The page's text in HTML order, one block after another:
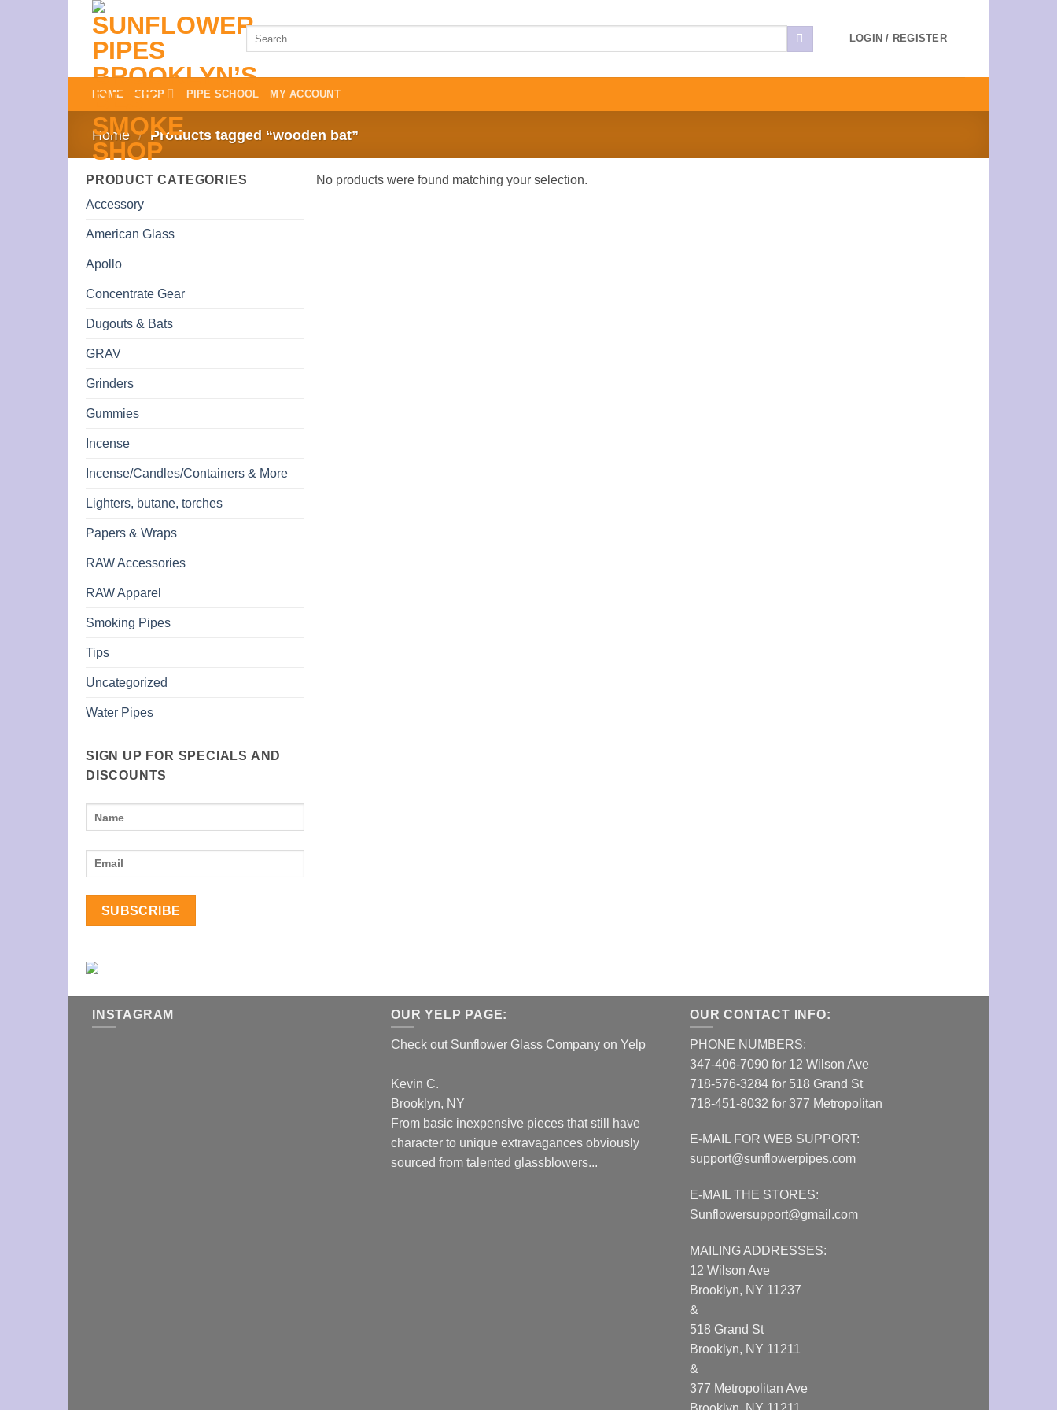
content
Search
LOGIN / REGISTER
HOME SHOP PIPE SCHOOL MY ACCOUNT
Home / Products tagged “wooden bat”
PRODUCT CATEGORIES
Accessory
American Glass
Apollo
Concentrate Gear
Dugouts & Bats
GRAV
Grinders
Gummies
Incense
Incense/Candles/Containers & More
Lighters, butane, torches
Papers & Wraps
RAW Accessories
RAW Apparel
Smoking Pipes
Tips
Uncategorized
Water Pipes
SIGN UP FOR SPECIALS AND
DISCOUNTS
No products were found matching your selection.
INSTAGRAM OUR YELP PAGE:
Check out Sunflower Glass Company on Yelp
Kevin C.
Brooklyn, NY
From basic inexpensive pieces that still have
character to unique extravagances obviously
sourced from talented glassblowers...
OUR CONTACT INFO:
PHONE NUMBERS:
347-406-7090 for 12 Wilson Ave
718-576-3284 for 518 Grand St
718-451-8032 for 377 Metropolitan
E-MAIL FOR WEB SUPPORT:
support@sunflowerpipes.com
E-MAIL THE STORES:
Sunflowersupport@gmail.com
MAILING ADDRESSES:
12 Wilson Ave
Brooklyn, NY 11237
&
518 Grand St
Brooklyn, NY 11211
&
377 Metropolitan Ave